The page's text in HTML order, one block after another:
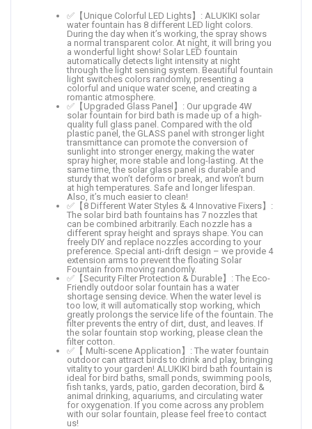
✅【Unique Colorful LED Lights】: ALUKIKI solar
water fountain has 8 different LED light colors.
During the day when it’s working, the spray shows
a normal transparent color. At night, it will bring you
a wonderful light show! Solar LED fountain
automatically detects light intensity at night
through the light sensing system. Beautiful fountain
light switches colors randomly, presenting a
colorful and unique water scene, and creating a
romantic atmosphere.
✅【Upgraded Glass Panel】: Our upgrade 4W
solar fountain for bird bath is made up of a high-
quality full glass panel. Compared with the old
plastic panel, the GLASS panel with stronger light
transmittance can promote the conversion of
sunlight into stronger energy, making the water
spray higher, more stable and long-lasting. At the
same time, the solar glass panel is durable and
sturdy that won’t deform or break, and won’t burn
at high temperatures. Safe and longer lifespan.
Also, it’s much easier to clean!
✅【8 Different Water Styles & 4 Innovative Fixers】:
The solar bird bath fountains has 7 nozzles that
can be combined arbitrarily. Each nozzle has a
different spray height and sprays shape. You can
freely DIY and replace nozzles according to your
preference. Special anti-drift design – we provide 4
extension arms to prevent the floating Solar
Fountain from moving randomly.
✅【Security Filter Protection & Durable】: The Eco-
Friendly outdoor solar fountain has a water
shortage sensing device. When the water level is
too low, it will automatically stop working, which
greatly prolongs the service life of the fountain. The
filter prevents the entry of dirt, dust, and leaves. If
the solar fountain stop working, please clean the
filter cotton.
✅【 Multi-scene Application】: The water fountain
outdoor can attract birds to drink and play, bringing
vitality to your garden! ALUKIKI bird bath fountain is
ideal for bird baths, small ponds, swimming pools,
fish tanks, yards, patio, garden decoration, bird &
animal drinking, aquariums, and circulating water
for oxygenation. If you come across any problem
with our solar fountain, please feel free to contact
us!